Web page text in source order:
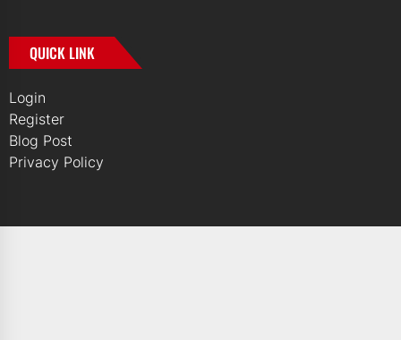
QUICK LINK
Login
Register
Blog Post
Privacy Policy